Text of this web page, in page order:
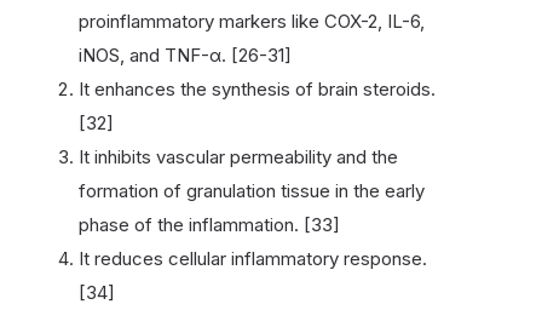
proinflammatory markers like COX-2, IL-6,
iNOS, and TNF-α. [26-31]
It enhances the synthesis of brain steroids.
[32]
It inhibits vascular permeability and the
formation of granulation tissue in the early
phase of the inflammation. [33]
It reduces cellular inflammatory response.
[34]